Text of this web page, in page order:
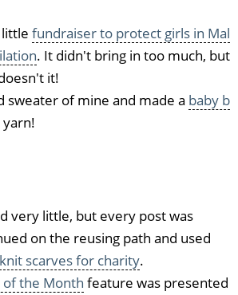
little fundraiser to protect girls in Mal
. It didn't bring in too much, but
it!
sweater of mine and made a baby b
very little, but every post was
on the reusing path and used
knit scarves for charity.
of the Month feature was presented